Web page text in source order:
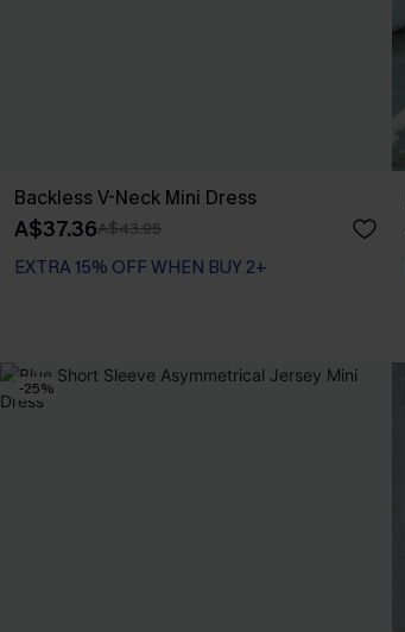
Backless V-Neck Mini Dress
A$37.36A$43.95
EXTRA 15% OFF WHEN BUY 2+
-25%